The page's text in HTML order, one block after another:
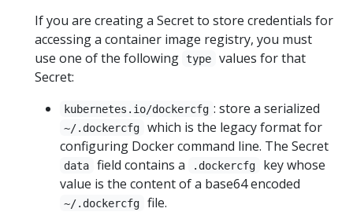
If you are creating a Secret to store credentials for
accessing a container image registry, you must
use one of the following type
values for that
Secret:
kubernetes.io/dockercfg : store a serialized
~/.dockercfg
which is the legacy format for
configuring Docker command line. The Secret
data field contains a .dockercfg
key whose
value is the content of a base64 encoded
~/.dockercfg file.